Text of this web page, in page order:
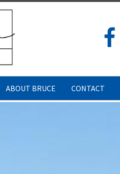
ABOUT BRUCE CONTACT